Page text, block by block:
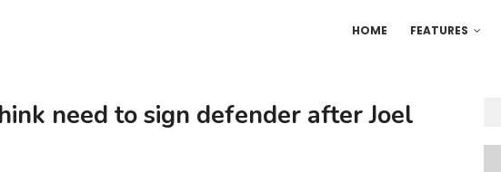
HOME FEATURES
need to sign defender after Joel